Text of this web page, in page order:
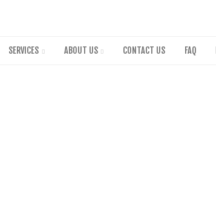
SERVICES ABOUT US CONTACT US FAQ